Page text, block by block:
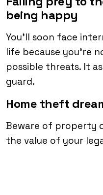
being happy
You’ll soon face
life because you’re
possible threats. It
guard.
Home theft
Beware of property
the value of your